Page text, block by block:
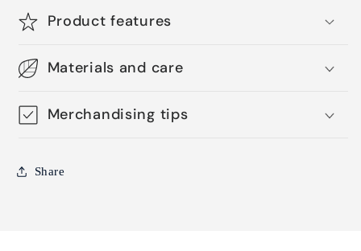
Product features
Materials and care
Merchandising tips
Share